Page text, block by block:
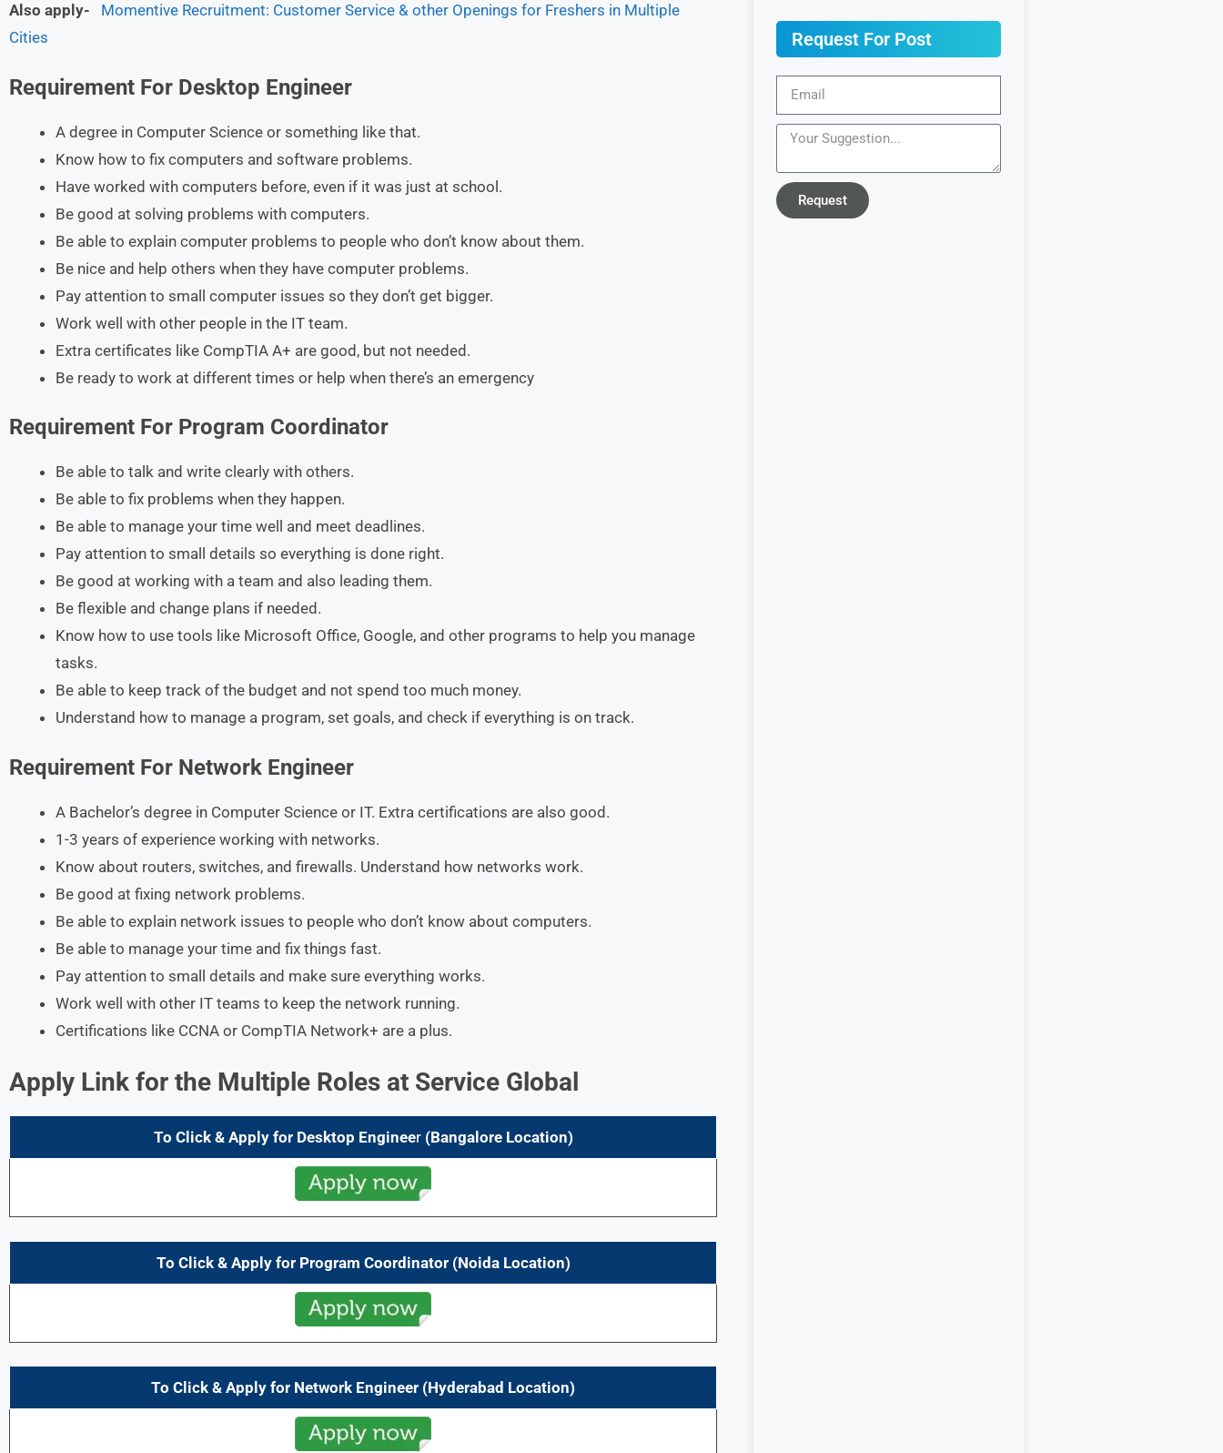
Also apply-
Momentive Recruitment: Customer Service & other Openings for Freshers in Multiple
Cities
Requirement For Desktop Engineer
A degree in Computer Science or something like that.
Know how to fix computers and software problems.
Have worked with computers before, even if it was just at school.
Be good at solving problems with computers.
Be able to explain computer problems to people who don’t know about them.
Be nice and help others when they have computer problems.
Pay attention to small computer issues so they don’t get bigger.
Work well with other people in the IT team.
Extra certificates like CompTIA A+ are good, but not needed.
Be ready to work at different times or help when there’s an emergency
Requirement For Program Coordinator
Be able to talk and write clearly with others.
Be able to fix problems when they happen.
Be able to manage your time well and meet deadlines.
Pay attention to small details so everything is done right.
Be good at working with a team and also leading them.
Be flexible and change plans if needed.
Know how to use tools like Microsoft Office, Google, and other programs to help you manage
tasks.
Be able to keep track of the budget and not spend too much money.
Understand how to manage a program, set goals, and check if everything is on track.
Requirement For Network Engineer
A Bachelor’s degree in Computer Science or IT. Extra certifications are also good.
1-3 years of experience working with networks.
Know about routers, switches, and firewalls. Understand how networks work.
Be good at fixing network problems.
Be able to explain network issues to people who don’t know about computers.
Be able to manage your time and fix things fast.
Pay attention to small details and make sure everything works.
Work well with other IT teams to keep the network running.
Certifications like CCNA or CompTIA Network+ are a plus.
Apply Link for the Multiple Roles at Service Global
To Click & Apply for Desktop Engineer (Bangalore Location)
To Click & Apply for Program Coordinator (Noida Location)
To Click & Apply for Network Engineer (Hyderabad Location)
Request For Post
Request